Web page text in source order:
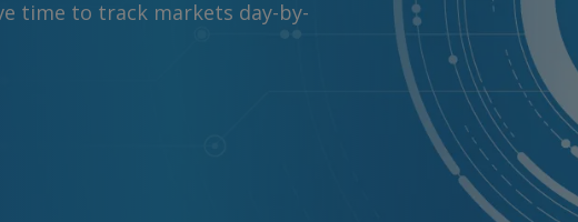
time to track markets day-by-